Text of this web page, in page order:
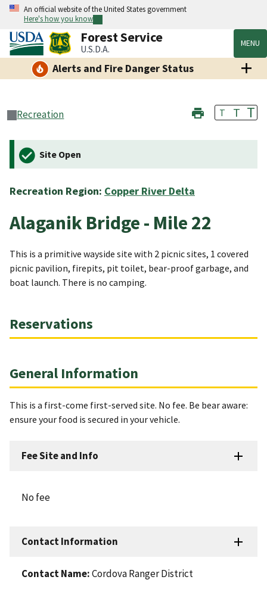
An official website of the United States government
Here's how you know
Forest Service
U.S.D.A. MENU
Alerts and Fire Danger Status
Recreation T T T
Site Open
Recreation Region: Copper River Delta
Alaganik Bridge - Mile 22
This is a primitive wayside site with 2 picnic sites, 1 covered
picnic pavilion, firepits, pit toilet, bear-proof garbage, and
boat launch. There is no camping.
Reservations
General Information
This is a first-come first-served site. No fee. Be bear aware:
ensure your food is secured in your vehicle.
Fee Site and Info
No fee
Contact Information
Contact Name:Cordova Ranger District